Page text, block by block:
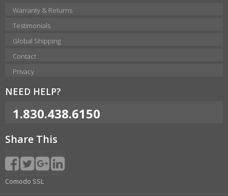
Warranty & Returns
Testimonials
Global Shipping
Contact
Privacy
NEED HELP?
1.830.438.6150
Share This
Comodo SSL